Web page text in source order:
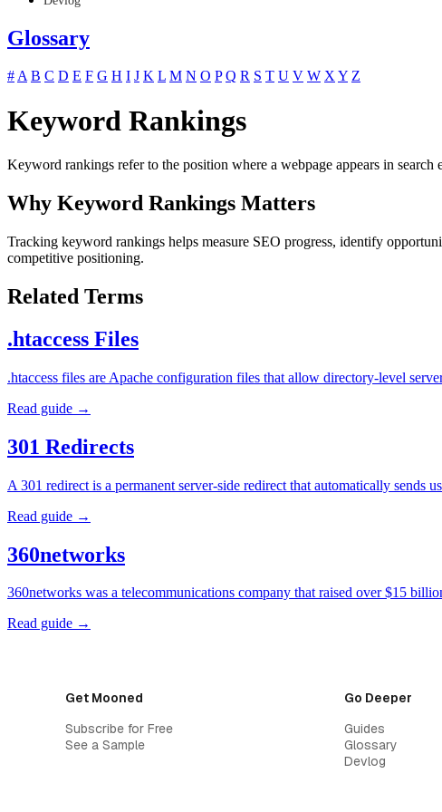
Glossary
#A B C D E F G H I J K L M N O P Q R S T U V W XY Z
Keyword Rankings
Keyword rankings refer to the position where a webpage appears in
Why Keyword Rankings Matters
Tracking keyword rankings helps measure SEO progress, identify
competitive positioning.
Related Terms
.htaccess Files
.htaccess files are Apache configuration files that allow directory-level
Read guide →
301 Redirects
A 301 redirect is a permanent server-side redirect that automatically
Read guide →
360networks
360networks was a telecommunications company that raised over $15
Read guide →
Get Mooned
Subscribe for Free
See a Sample
Go Deeper
Guides
Glossary
Devlog